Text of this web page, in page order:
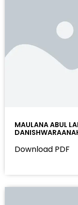
MAULANA ABUL
Download PDF